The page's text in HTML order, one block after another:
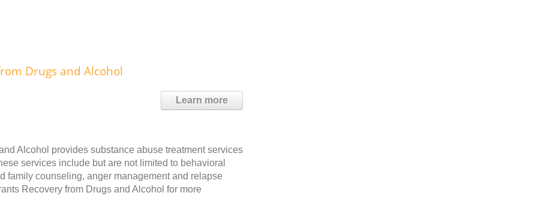
Drugs and Alcohol
Learn more
Alcohol provides substance abuse treatment services
services include but are not limited to behavioral
family counseling, anger management and relapse
Recovery from Drugs and Alcohol for more